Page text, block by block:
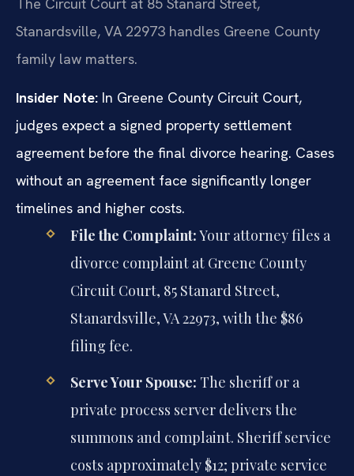
Stanardsville, VA 22973 handles Greene County
family law matters.
Insider Note: In Greene County Circuit Court,
judges expect a signed property settlement
agreement before the final divorce hearing. Cases
without an agreement face significantly longer
timelines and higher costs.
File the Complaint:Your attorney files a
divorce complaint at Greene County
Circuit Court, 85 Stanard Street,
Stanardsville, VA 22973, with the $86
filing fee.
Serve Your Spouse: The sheriff or a
private process server delivers the
summons and complaint. Sheriff service
costs approximately $12; private service